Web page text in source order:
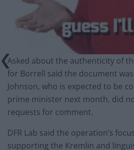
Asked about the authenticity of
for Borrell said the document was
Johnson, who is expected to be
prime minister next month, did
requests for comment.
DFR Lab said the operation’s
supporting the Kremlin and